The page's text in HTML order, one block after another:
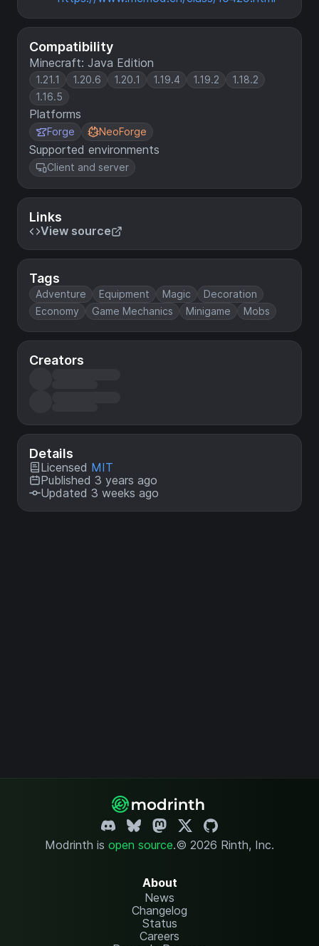
Compatibility
Minecraft: Java Edition
1.21.1 1.20.6 1.20.1 1.19.4 1.19.2
1.18.2
1.16.5
Platforms
Forge NeoForge
Supported environments
Client and server
Links
View source
Tags
Adventure Equipment Magic
Decoration
Economy
Game Mechanics Minigame Mobs
Creators
Details
Licensed MIT
Published 3 years ago
Updated 3 weeks ago
Modrinth is open source.© 2026 Rinth, Inc.
About
News
Changelog
Status
Careers